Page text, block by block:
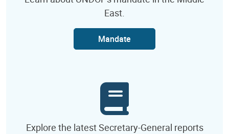
East.
Mandate
Explore the latest Secretary-General reports